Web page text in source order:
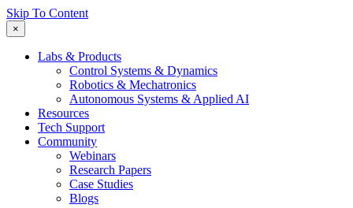
Skip To Content
×
Labs & Products
Control Systems & Dynamics
Robotics & Mechatronics
Autonomous Systems & Applied AI
Resources
Tech Support
Community
Webinars
Research Papers
Case Studies
Blogs